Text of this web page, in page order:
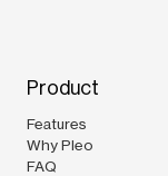
Product
Features
Why Pleo
FAQ